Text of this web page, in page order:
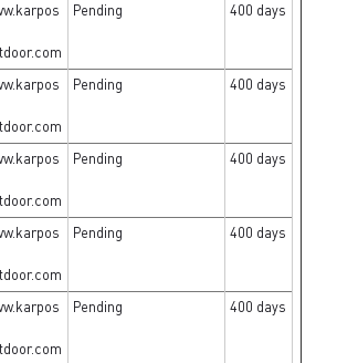
Pending 400 days
Pending 400 days
Pending 400 days
Pending 400 days
Pending 400 days